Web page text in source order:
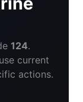
124.
current
actions.